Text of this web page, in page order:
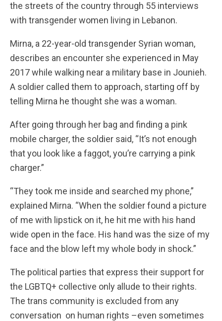
the streets of the country through 55 interviews
with transgender women living in Lebanon.
Mirna, a 22-year-old transgender Syrian woman,
describes an encounter she experienced in May
2017 while walking near a military base in Jounieh.
A soldier called them to approach, starting off by
telling Mirna he thought she was a woman.
After going through her bag and finding a pink
mobile charger, the soldier said, “It’s not enough
that you look like a faggot, you’re carrying a pink
charger.”
“They took me inside and searched my phone,”
explained Mirna. “When the soldier found a picture
of me with lipstick on it, he hit me with his hand
wide open in the face. His hand was the size of my
face and the blow left my whole body in shock.”
The political parties that express their support for
the LGBTQ+ collective only allude to their rights.
The trans community is excluded from any
conversation on human rights –even sometimes